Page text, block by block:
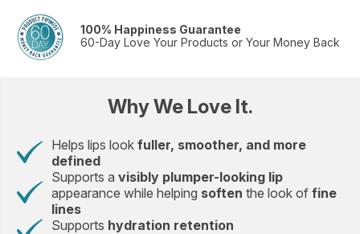
100% Happiness Guarantee
60-Day Love Your Products or Your Money Back
Why We Love It.
Helps lips look fuller, smoother, and more
defined
Supports a visibly plumper-looking lip
appearance while helping soften the look of fine
lines
Supports hydration retention